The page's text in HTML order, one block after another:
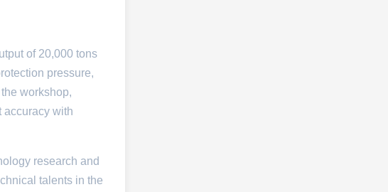
of 20,000 tons
pressure,
workshop,
accuracy with
research and
talents in the